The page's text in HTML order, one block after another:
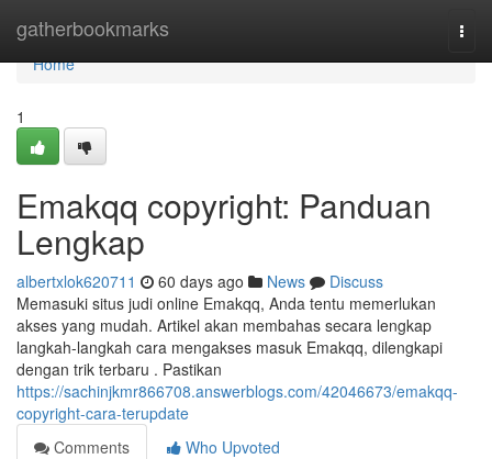
gatherbookmarks
Home
Home
1
Emakqq copyright: Panduan
Lengkap
albertxlok620711 60 days ago News
Discuss
Memasuki situs judi online Emakqq, Anda tentu memerlukan
akses yang mudah. Artikel akan membahas secara lengkap
langkah-langkah cara mengakses masuk Emakqq, dilengkapi
dengan trik terbaru . Pastikan
https://sachinjkmr866708.answerblogs.com/42046673/emakqq-
copyright-cara-terupdate
Comments
Who Upvoted